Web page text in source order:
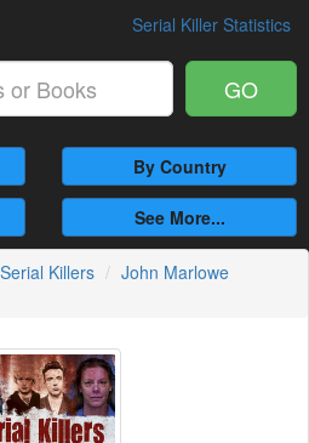
Serial Killer Statistics
GO
By Country
See More...
Killers
John Marlowe